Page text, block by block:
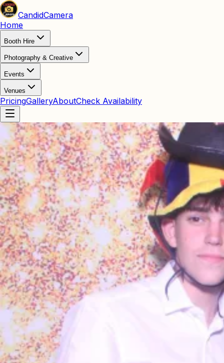
CandidCamera
Home
Booth Hire
Photography & Creative
Events
Venues
PricingGalleryAboutCheck Availability